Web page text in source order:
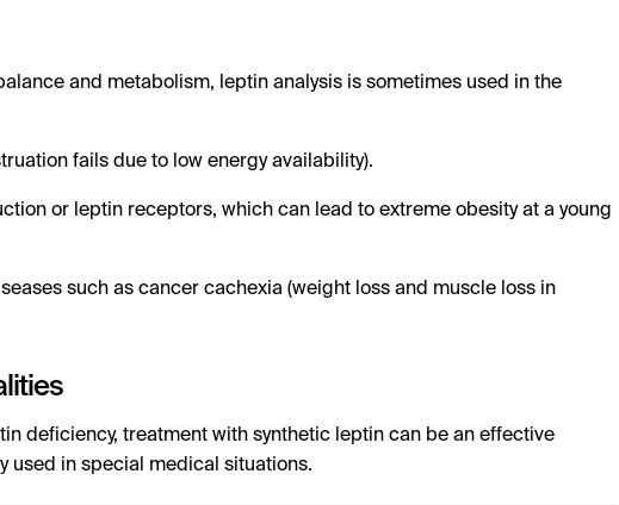
and metabolism, leptin analysis is sometimes used in the
fails due to low energy availability).
or leptin receptors, which can lead to extreme obesity at a young
such as cancer cachexia (weight loss and muscle loss in
deficiency, treatment with synthetic leptin can be an effective
used in special medical situations.